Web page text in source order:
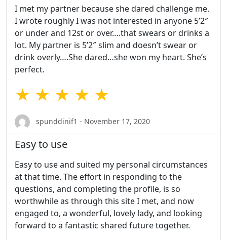
I met my partner because she dared challenge me.
I wrote roughly I was not interested in anyone 5’2″
or under and 12st or over….that swears or drinks a
lot. My partner is 5’2″ slim and doesn’t swear or
drink overly….She dared…she won my heart. She’s
perfect.
★ ★ ★ ★ ★
spunddinif1 - November 17, 2020
Easy to use
Easy to use and suited my personal circumstances
at that time. The effort in responding to the
questions, and completing the profile, is so
worthwhile as through this site I met, and now
engaged to, a wonderful, lovely lady, and looking
forward to a fantastic shared future together.